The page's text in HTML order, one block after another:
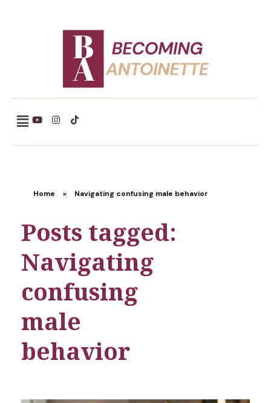
Becoming Antoinette
Home » Navigating confusing male behavior
Posts tagged:
Navigating
confusing
male
behavior